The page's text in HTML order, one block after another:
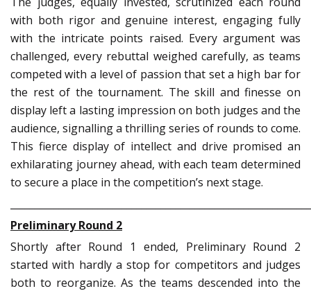
with both rigor and genuine interest, engaging fully
with the intricate points raised. Every argument was
challenged, every rebuttal weighed carefully, as teams
competed with a level of passion that set a high bar for
the rest of the tournament. The skill and finesse on
display left a lasting impression on both judges and the
audience, signalling a thrilling series of rounds to come.
This fierce display of intellect and drive promised an
exhilarating journey ahead, with each team determined
to secure a place in the competition’s next stage.
Preliminary Round 2
Shortly after Round 1 ended, Preliminary Round 2
started with hardly a stop for competitors and judges
both to reorganize. As the teams descended into the